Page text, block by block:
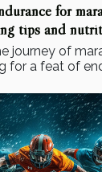
for
tips and
journey of
for a feat of